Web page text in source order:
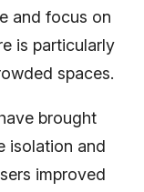
and focus on
is particularly
spaces.
brought
isolation and
improved